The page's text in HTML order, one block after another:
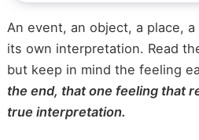
An event, an object, a place,
its own interpretation. Read
but keep in mind the feeling
the end, that one feeling that
true interpretation.